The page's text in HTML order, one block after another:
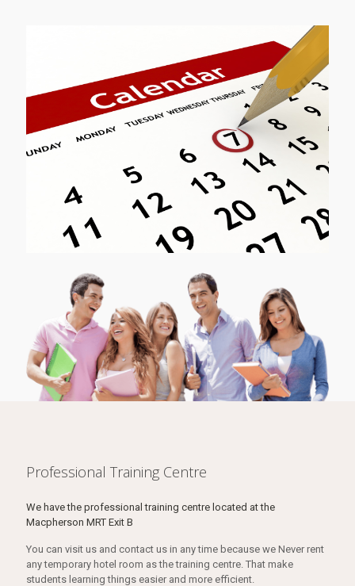
Professional Training Centre
We have the professional training centre located at the
Macpherson MRT Exit B
You can visit us and contact us in any time because we Never rent
any temporary hotel room as the training centre. That make
students learning things easier and more efficient.